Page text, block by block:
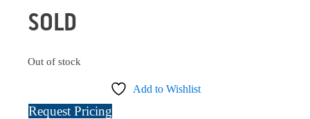
SOLD
Out of stock
Add to Wishlist
Request Pricing